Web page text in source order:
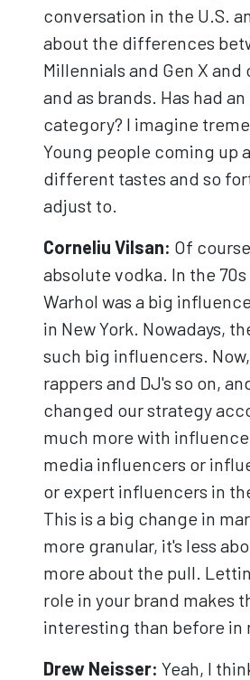
conversation in the U.S.
about the differences
Millennials and Gen X
and as brands. Has had
category? I imagine
Young people coming up
different tastes and so
adjust to.
Corneliu Vilsan: Of
absolute vodka. In the
Warhol was a big
in New York. Nowadays,
such big influencers.
rappers and DJ's so on,
changed our strategy
much more with
media influencers or
or expert influencers in
This is a big change in
more granular, it's less
more about the pull.
role in your brand makes
interesting than before in
Drew Neisser: Yeah, I